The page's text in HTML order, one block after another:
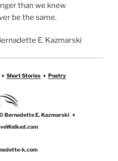
than we knew
be the same.
E. Kazmarski
♦ Short Stories ♦ Poetry
Bernadette E. Kazmarski ♦
k.com